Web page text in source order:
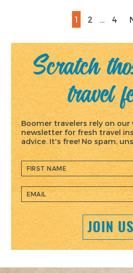
Page
1 Page
2 … Page
4
Scratch
travel
Boomer travelers rely on our
newsletter for fresh travel
advice. It's free! No spam,
JOIN